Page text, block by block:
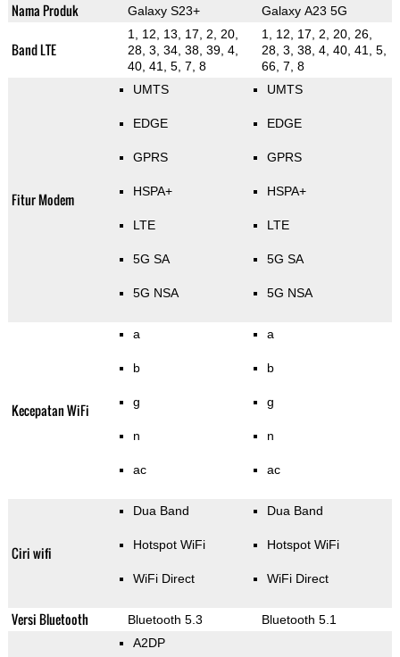
Nama Produk Galaxy S23+ Galaxy A23 5G
Band LTE
1, 12, 13, 17, 2, 20,
28, 3, 34, 38, 39, 4,
40, 41, 5, 7, 8
1, 12, 17, 2, 20, 26,
28, 3, 38, 4, 40, 41, 5,
66, 7, 8
Fitur Modem
UMTS
EDGE
GPRS
HSPA+
LTE
5G SA
5G NSA
UMTS
EDGE
GPRS
HSPA+
LTE
5G SA
5G NSA
Kecepatan WiFi
a
b
g
n
ac
a
b
g
n
ac
Ciri wifi
Dua Band
Hotspot WiFi
WiFi Direct
Dua Band
Hotspot WiFi
WiFi Direct
Versi Bluetooth Bluetooth 5.3
Bluetooth 5.1
A2DP